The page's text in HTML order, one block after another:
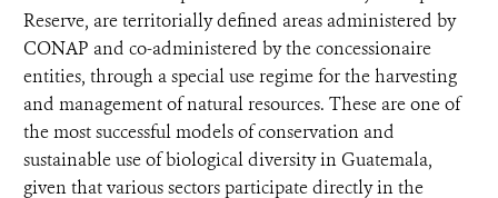
Reserve, are territorially defined areas administered by
CONAP and co-administered by the concessionaire
entities, through a special use regime for the harvesting
and management of natural resources. These are one of
the most successful models of conservation and
sustainable use of biological diversity in Guatemala,
given that various sectors participate directly in the